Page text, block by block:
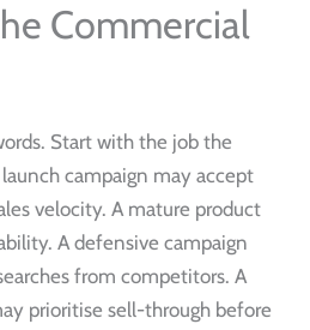
Commercial
Start with the job the
campaign may accept
velocity. A mature product
A defensive campaign
from competitors. A
prioritise sell-through before